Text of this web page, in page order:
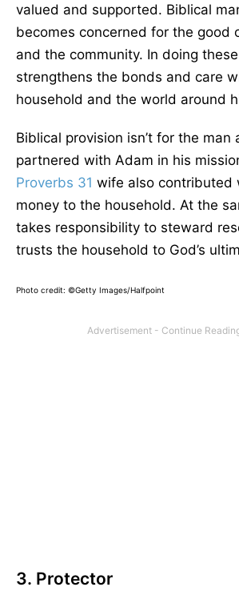
valued and supported. Biblical
becomes concerned for the good
and the community. In doing
strengthens the bonds and care
household and the world around
Biblical provision isn’t for the man
partnered with Adam in his
Proverbs 31 wife also contributed
money to the household. At the
takes responsibility to steward
trusts the household to God’s
Photo credit: ©Getty Images/Halfpoint
3. Protector